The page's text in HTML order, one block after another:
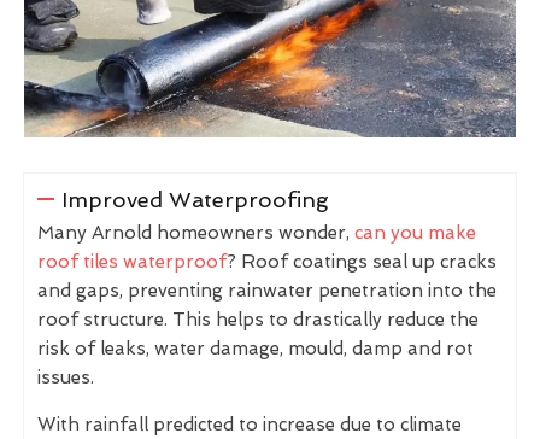
Improved Waterproofing
Many Arnold homeowners wonder, can you make
roof tiles waterproof? Roof coatings seal up cracks
and gaps, preventing rainwater penetration into the
roof structure. This helps to drastically reduce the
risk of leaks, water damage, mould, damp and rot
issues.
With rainfall predicted to increase due to climate